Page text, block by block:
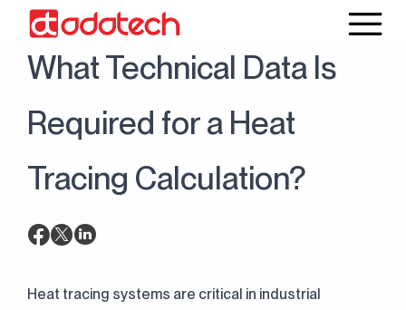
17 April 2026 Blog
What Technical Data Is
Required for a Heat
Tracing Calculation?
Heat tracing systems are critical in industrial